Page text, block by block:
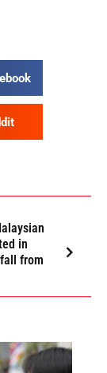
in
from